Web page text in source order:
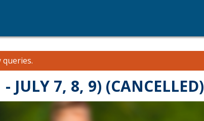
JULY 7, 8, 9) (CANCELLED)